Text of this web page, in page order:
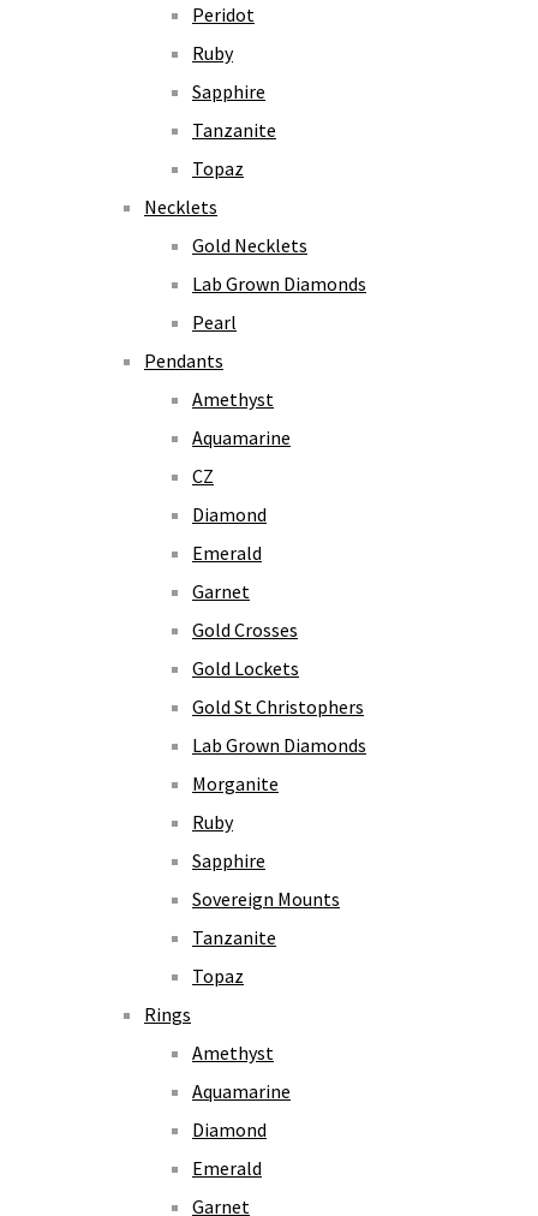
Peridot
Ruby
Sapphire
Tanzanite
Topaz
Necklets
Gold Necklets
Lab Grown Diamonds
Pearl
Pendants
Amethyst
Aquamarine
CZ
Diamond
Emerald
Garnet
Gold Crosses
Gold Lockets
Gold St Christophers
Lab Grown Diamonds
Morganite
Ruby
Sapphire
Sovereign Mounts
Tanzanite
Topaz
Rings
Amethyst
Aquamarine
Diamond
Emerald
Garnet